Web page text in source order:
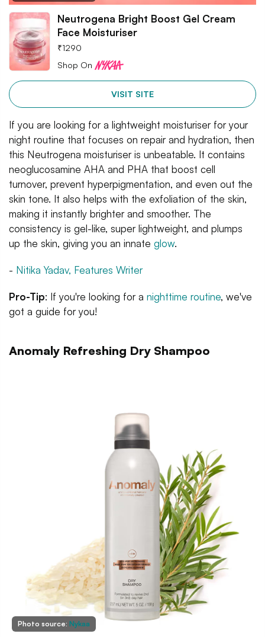
Neutrogena Bright Boost Gel Cream
Face Moisturiser
₹1290
Shop On
VISIT SITE
If you are looking for a lightweight moisturiser for your
night routine that focuses on repair and hydration, then
this Neutrogena moisturiser is unbeatable. It contains
neoglucosamine AHA and PHA that boost cell
turnover, prevent hyperpigmentation, and even out the
skin tone. It also helps with the exfoliation of the skin,
making it instantly brighter and smoother. The
consistency is gel-like, super lightweight, and plumps
up the skin, giving you an innate glow.
- Nitika Yadav, Features Writer
Pro-Tip: If you're looking for a nighttime routine, we've
got a guide for you!
Anomaly Refreshing Dry Shampoo
Photo source: Nykaa